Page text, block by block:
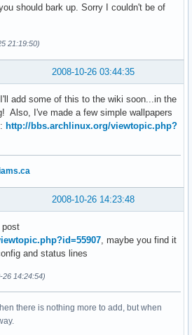
should bark up. Sorry I couldn't be of
21:19:50)
2008-10-26 03:44:35
add some of this to the wiki soon...in the
Also, I've made a few simple wallpapers
http://bbs.archlinux.org/viewtopic.php?
2008-10-26 14:23:48
post
, maybe you find it
and status lines
26 14:24:54)
there is nothing more to add, but when